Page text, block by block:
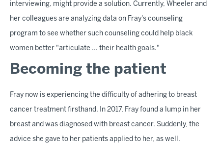
interviewing, might provide a solution. Currently, Wheeler and
her colleagues are analyzing data on Fray's counseling
program to see whether such counseling could help black
women better "articulate ... their health goals."
Becoming the patient
Fray now is experiencing the difficulty of adhering to breast
cancer treatment firsthand. In 2017, Fray found a lump in her
breast and was diagnosed with breast cancer. Suddenly, the
advice she gave to her patients applied to her, as well.